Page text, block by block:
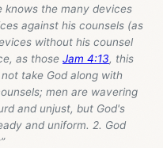
knows the many devices
against his counsels (as
without his counsel
as those Jam 4:13, this
take God along with
men are wavering
and unjust, but God's
and uniform. 2. God